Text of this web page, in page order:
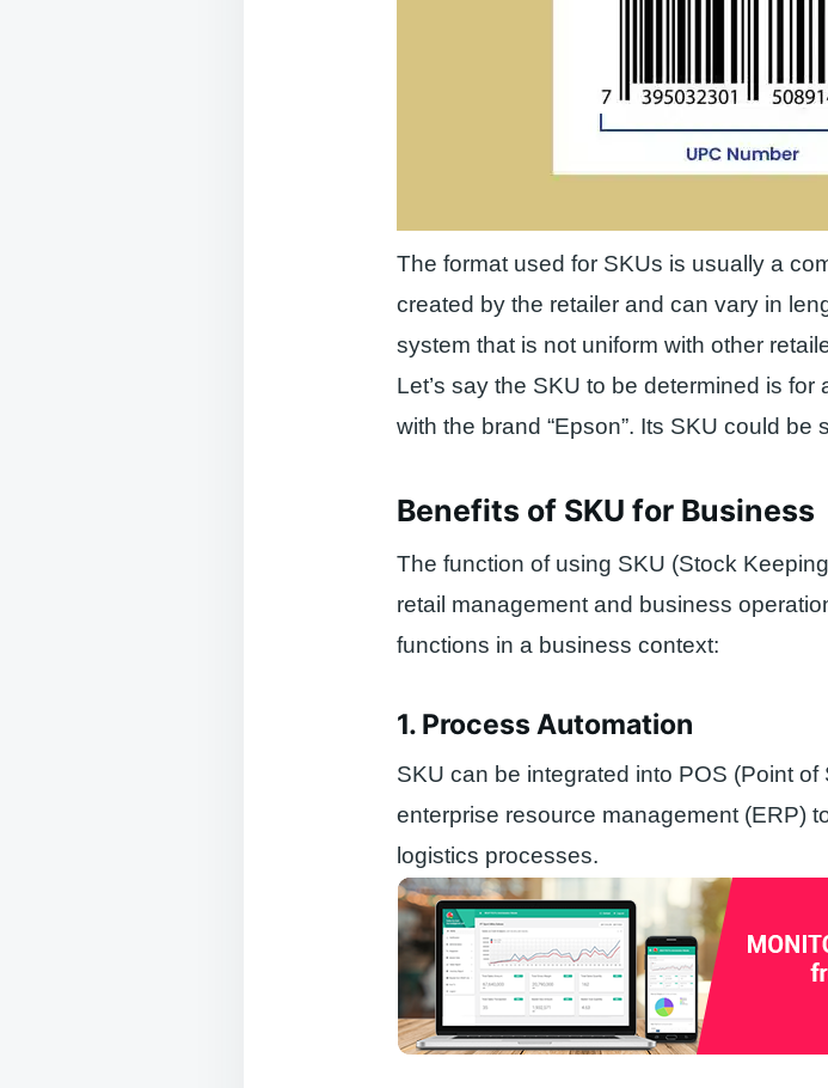
The format used for SKUs is usually a
created by the retailer and can vary in
system that is not uniform with other
Let’s say the SKU to be determined is for
with the brand “Epson”. Its SKU could be
Benefits of SKU for Business
The function of using SKU (Stock
retail management and business
functions in a business context:
1. Process Automation
SKU can be integrated into POS (Point
enterprise resource management (ERP)
logistics processes.